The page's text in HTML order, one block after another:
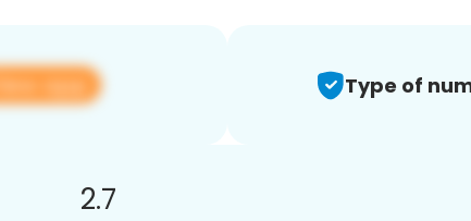
View app Type of
2.7